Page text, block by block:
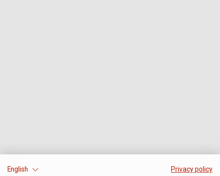
English
Privacy policy